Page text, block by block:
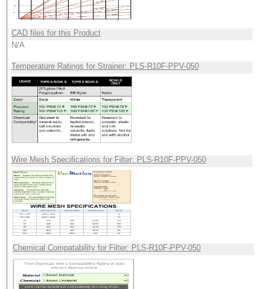
CAD files for this Product
N/A
Temperature Ratings for Strainer: PLS-R10F-PPV-050
Wire Mesh Specifications for Filter: PLS-R10F-PPV-050
Chemical Compatability for Filter: PLS-R10F-PPV-050